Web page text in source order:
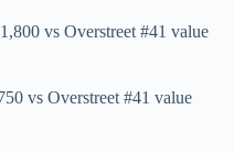
vs Overstreet #41 value
vs Overstreet #41 value